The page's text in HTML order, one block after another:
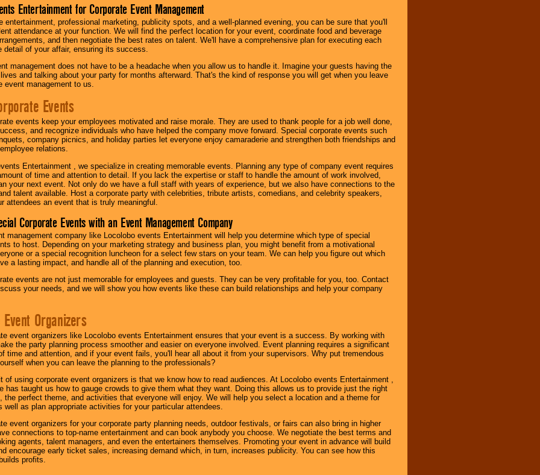
Entertainment for Corporate Event Management
entertainment, professional marketing, publicity spots, and a well-planned evening, you can be sure that you'll
attendance at your function. We will find the perfect location for your event, coordinate food and beverage
and then negotiate the best rates on talent. We'll have a comprehensive plan for executing each
detail of your affair, ensuring its success.
management does not have to be a headache when you allow us to handle it. Imagine your guests having the
and talking about your party for months afterward. That's the kind of response you will get when you leave
event management to us.
Events
events keep your employees motivated and raise morale. They are used to thank people for a job well done,
and recognize individuals who have helped the company move forward. Special corporate events such
company picnics, and holiday parties let everyone enjoy camaraderie and strengthen both friendships and
relations.
Entertainment , we specialize in creating memorable events. Planning any type of company event requires
of time and attention to detail. If you lack the expertise or staff to handle the amount of work involved,
your next event. Not only do we have a full staff with years of experience, but we also have connections to the
talent available. Host a corporate party with celebrities, tribute artists, comedians, and celebrity speakers,
attendees an event that is truly meaningful.
Corporate Events with an Event Management Company
management company like Locolobo events Entertainment will help you determine which type of special
to host. Depending on your marketing strategy and business plan, you might benefit from a motivational
or a special recognition luncheon for a select few stars on your team. We can help you figure out which
a lasting impact, and handle all of the planning and execution, too.
events are not just memorable for employees and guests. They can be very profitable for you, too. Contact
your needs, and we will show you how events like these can build relationships and help your company
Organizers
event organizers like Locolobo events Entertainment ensures that your event is a success. By working with
the party planning process smoother and easier on everyone involved. Event planning requires a significant
time and attention, and if your event fails, you'll hear all about it from your supervisors. Why put tremendous
when you can leave the planning to the professionals?
of using corporate event organizers is that we know how to read audiences. At Locolobo events Entertainment ,
has taught us how to gauge crowds to give them what they want. Doing this allows us to provide just the right
the perfect theme, and activities that everyone will enjoy. We will help you select a location and a theme for
well as plan appropriate activities for your particular attendees.
event organizers for your corporate party planning needs, outdoor festivals, or fairs can also bring in higher
connections to top-name entertainment and can book anybody you choose. We negotiate the best terms and
agents, talent managers, and even the entertainers themselves. Promoting your event in advance will build
encourage early ticket sales, increasing demand which, in turn, increases publicity. You can see how this
profits.